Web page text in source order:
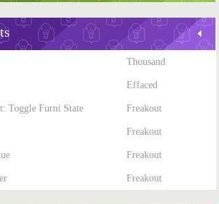
Thousand
Effaced
Toggle Furni State Freakout
Freakout
Freakout
Freakout